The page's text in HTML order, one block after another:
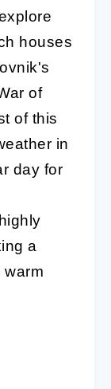
houses
of
of this
in
day for
a